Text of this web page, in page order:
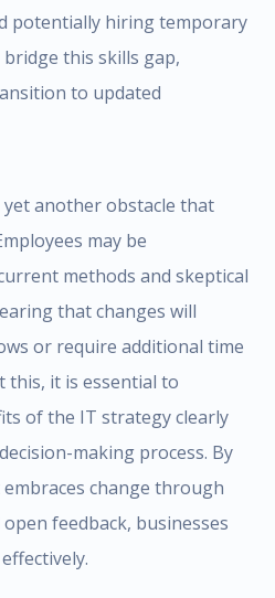
potentially hiring temporary
this skills gap,
to updated
yet another obstacle that
may be
methods and skeptical
that changes will
or require additional time
this, it is essential to
of the IT strategy clearly
making process. By
change through
feedback, businesses